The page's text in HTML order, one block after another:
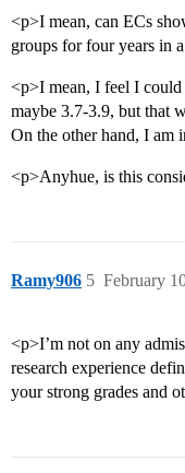
<p>I mean, can ECs
groups for four years in
<p>I mean, I feel I could
maybe 3.7-3.9, but that
On the other hand, I am
<p>Anyhue, is this
Ramy906 February
5
<p>I’m not on any
research experience
your strong grades and